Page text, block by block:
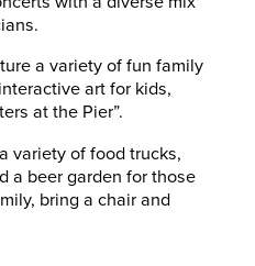
a variety of fun family
art for kids,
at the Pier”.
variety of food trucks,
a beer garden for those
bring a chair and